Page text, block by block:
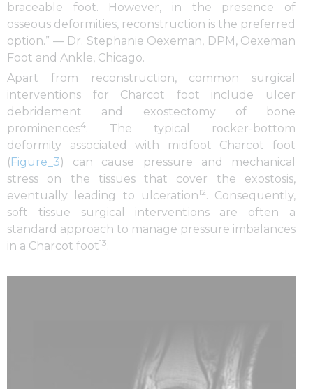
braceable foot. However, in the presence of
osseous deformities, reconstruction is the preferred
option.” — Dr. Stephanie Oexeman, DPM, Oexeman
Foot and Ankle, Chicago.
Apart from reconstruction, common surgical
interventions for Charcot foot include ulcer
debridement and exostectomy of bone
prominences4. The typical rocker-bottom
deformity associated with midfoot Charcot foot
( Figure_3) can cause pressure and mechanical
stress on the tissues that cover the exostosis,
eventually leading to ulceration12. Consequently,
soft tissue surgical interventions are often a
standard approach to manage pressure imbalances
in a Charcot foot13.